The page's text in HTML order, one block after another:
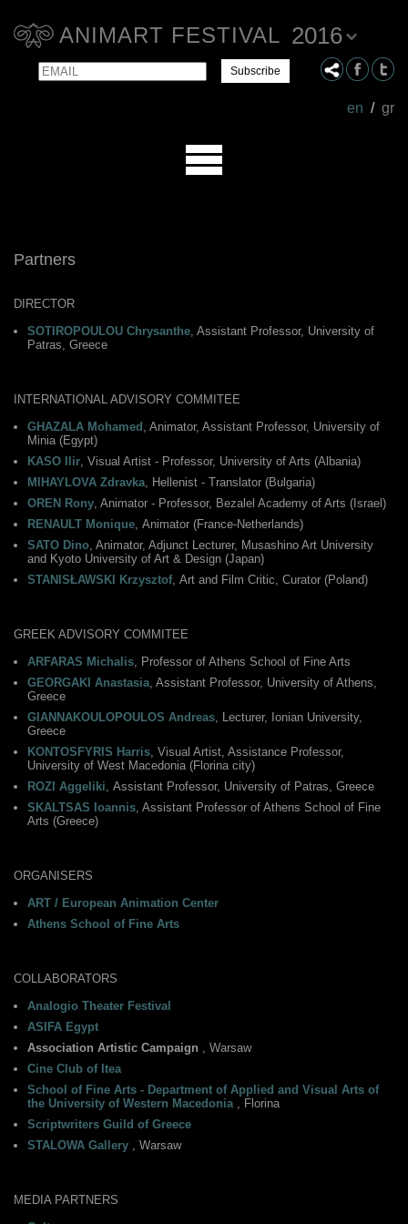
ANIMART FESTIVAL 2016
en / gr
Email Name
Partners
DIRECTOR
SOTIROPOULOU Chrysanthe, Assistant Professor, University of
Patras, Greece
INTERNATIONAL ADVISORY COMMITEE
GHAZALA Mohamed , Animator, Assistant Professor, University of
Minia (Egypt)
KASO Ilir, Visual Artist - Professor, University of Arts (Albania)
MIHAYLOVA Zdravka, Hellenist - Translator (Bulgaria)
OREN Rony, Animator - Professor, Bezalel Academy of Arts (Israel)
RENAULT Monique, Αnimator (France-Netherlands)
SATO Dino, Animator, Adjunct Lecturer, Musashino Art University
and Kyoto University of Art & Design (Japan)
STANISŁAWSKI Krzysztof, Αrt and Film Critic, Curator (Poland)
GREEK ADVISORY COMMITEE
ARFARAS Michalis, Professor of Athens School of Fine Arts
GEORGAKI Anastasia, Assistant Professor, University of Athens,
Greece
GIANNAKOULOPOULOS Andreas, Lecturer, Ionian University,
Greece
KONTOSFYRIS Harris, Visual Artist, Assistance Professor,
University of West Macedonia (Florina city)
ROZI Aggeliki, Αssistant Professor, University of Patras, Greece
SKALTSAS Ioannis, Assistant Professor of Athens School of Fine
Arts (Greece)
ORGANISERS
ART / European Animation Center
Athens School of Fine Arts
COLLABORATORS
Analogio Theater Festival
ASIFA Egypt
Association Artistic Campaign , Warsaw
Cine Club of Itea
School of Fine Arts - Department of Applied and Visual Arts of
the University of Western Macedonia , Florina
Scriptwriters Guild of Greece
STALOWA Gallery , Warsaw
MEDIA PARTNERS